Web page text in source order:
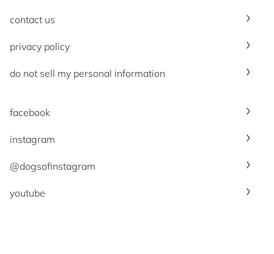
contact us
privacy policy
do not sell my personal information
facebook
instagram
@dogsofinstagram
youtube